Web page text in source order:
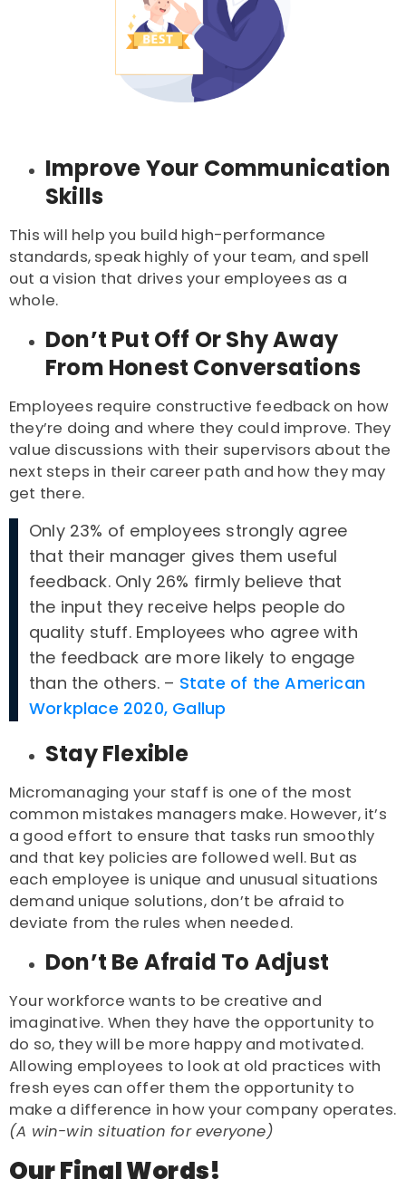
Improve Your Communication
Skills
This will help you build high-performance
standards, speak highly of your team, and spell
out a vision that drives your employees as a
whole.
Don’t Put Off Or Shy Away
From Honest Conversations
Employees require constructive feedback on how
they’re doing and where they could improve. They
value discussions with their supervisors about the
next steps in their career path and how they may
get there.
Only 23% of employees strongly agree
that their manager gives them useful
feedback. Only 26% firmly believe that
the input they receive helps people do
quality stuff. Employees who agree with
the feedback are more likely to engage
than the others. – State of the American
Workplace 2020, Gallup
Stay Flexible
Micromanaging your staff is one of the most
common mistakes managers make. However, it’s
a good effort to ensure that tasks run smoothly
and that key policies are followed well. But as
each employee is unique and unusual situations
demand unique solutions, don’t be afraid to
deviate from the rules when needed.
Don’t Be Afraid To Adjust
Your workforce wants to be creative and
imaginative. When they have the opportunity to
do so, they will be more happy and motivated.
Allowing employees to look at old practices with
fresh eyes can offer them the opportunity to
make a difference in how your company operates.
(A win-win situation for everyone)
Our Final Words!